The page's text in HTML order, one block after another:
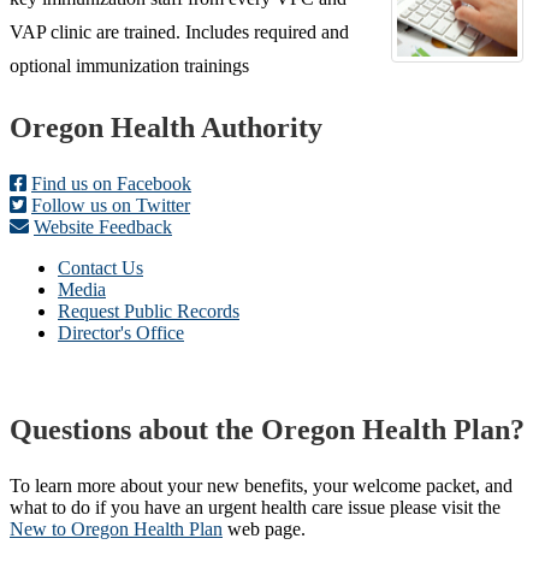
VAP clinic are trained. Includes required and
optional immunization trainings
Footer
Oregon Health Authority
Find us on Facebook
Follow us on Twitter
Website Feedback
Contact Us
Media
Request Public Records
Director's Office
Questions about the Oregon Health Plan?
To learn more about your new benefits, your welcome packet, and
what to do if you have an urgent health care issue please visit the
New to Oregon Health Plan​ web page​.